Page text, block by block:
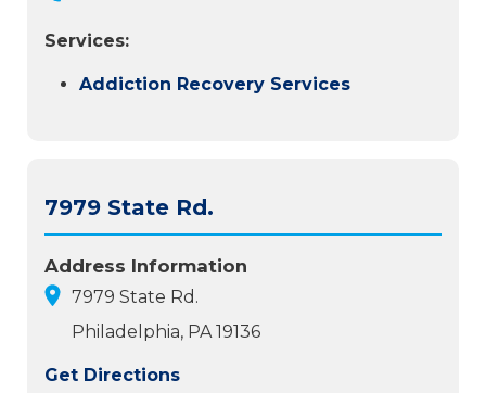
Services:
Addiction Recovery Services
7979 State Rd.
Address Information
7979 State Rd.
Philadelphia, PA 19136
Get Directions